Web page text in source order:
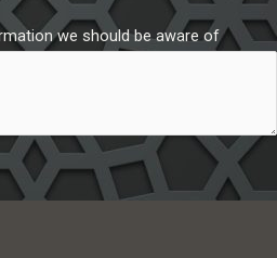
we should be aware of